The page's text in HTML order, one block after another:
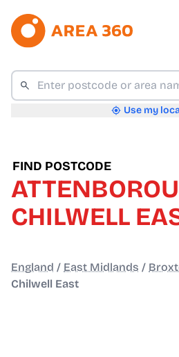
Use my
FIND POSTCODE
CHILWELL
England / East Midlands /
Chilwell East